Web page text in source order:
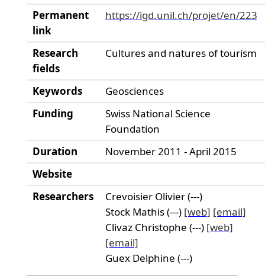
Permanent
link
https://igd.unil.ch/projet/en/223
Research
fields
Cultures and natures of tourism
Keywords
Geosciences
Funding
Swiss National Science
Foundation
Duration
November 2011 - April 2015
Website
Researchers
Crevoisier Olivier (---)
Stock Mathis (---) [web] [email]
Clivaz Christophe (---) [web]
[email]
Guex Delphine (---)